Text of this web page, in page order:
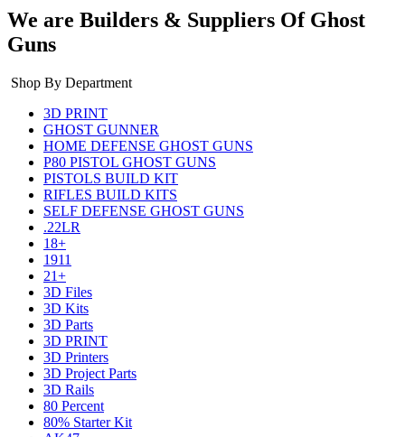
We are Builders & Suppliers Of Ghost
Guns
Shop By Department
3D PRINT
GHOST GUNNER
HOME DEFENSE GHOST GUNS
P80 PISTOL GHOST GUNS
PISTOLS BUILD KIT
RIFLES BUILD KITS
SELF DEFENSE GHOST GUNS
.22LR
18+
1911
21+
3D Files
3D Kits
3D Parts
3D PRINT
3D Printers
3D Project Parts
3D Rails
80 Percent
80% Starter Kit